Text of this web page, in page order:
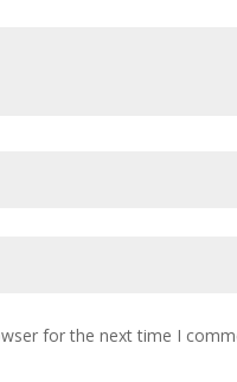
for the next time I